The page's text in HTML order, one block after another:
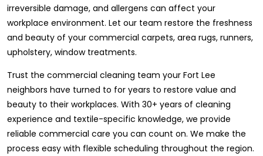
irreversible damage, and allergens can affect your
workplace environment. Let our team restore the freshness
and beauty of your commercial carpets, area rugs, runners,
upholstery, window treatments.
Trust the commercial cleaning team your Fort Lee
neighbors have turned to for years to restore value and
beauty to their workplaces. With 30+ years of cleaning
experience and textile-specific knowledge, we provide
reliable commercial care you can count on. We make the
process easy with flexible scheduling throughout the region.